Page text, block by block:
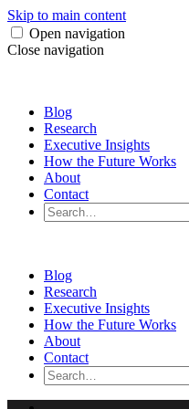
Skip to main content
Open navigation
Close navigation
Blog
Research
Executive Insights
How the Future Works
About
Contact
Blog
Research
Executive Insights
How the Future Works
About
Contact